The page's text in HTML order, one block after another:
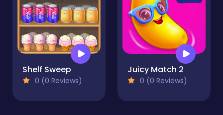
Shelf Sweep
0 (0 Reviews)
Juicy Match 2
0 (0 Reviews)